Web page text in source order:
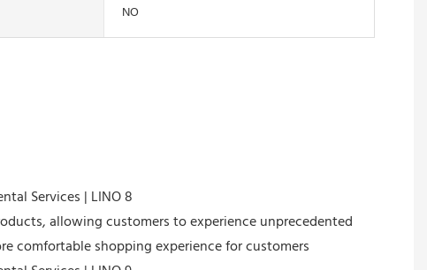
NO
allowing customers to experience unprecedented
comfortable shopping experience for customers